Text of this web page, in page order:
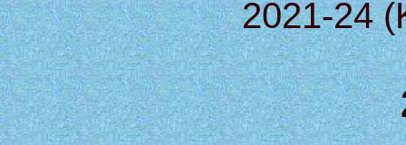
2021-24